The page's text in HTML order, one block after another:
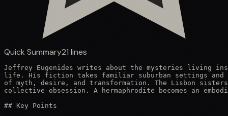
Quick Summary21 lines
Jeffrey Eugenides writes about the mysteries living
life. His fiction takes familiar suburban settings and
of myth, desire, and transformation. The Lisbon
collective obsession. A hermaphrodite becomes an
## Key Points